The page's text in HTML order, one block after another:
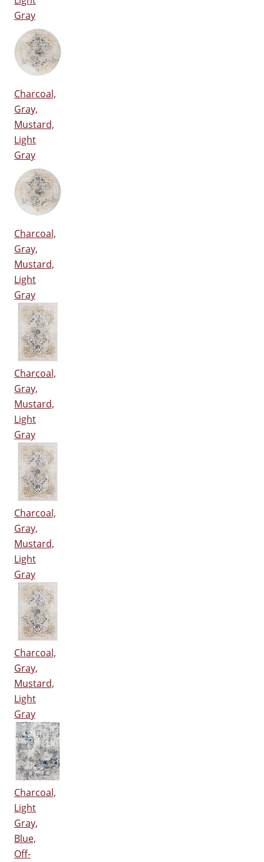
Gray
Charcoal,
Gray,
Mustard,
Light
Gray
Charcoal,
Gray,
Mustard,
Light
Gray
Charcoal,
Gray,
Mustard,
Light
Gray
Charcoal,
Gray,
Mustard,
Light
Gray
Charcoal,
Gray,
Mustard,
Light
Gray
Charcoal,
Light
Gray,
Blue,
Off-